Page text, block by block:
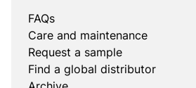
FAQs
Care and maintenance
Request a sample
Find a global distributor